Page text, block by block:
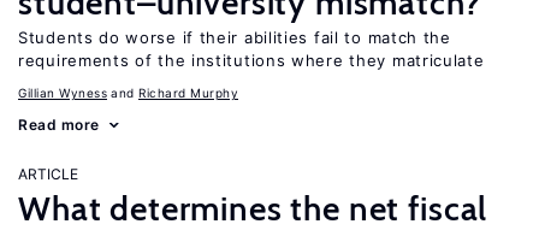
Students do worse if their abilities fail to match the
requirements of the institutions where they matriculate
Gillian Wyness Richard Murphy
Read more
ARTICLE
What determines the net fiscal